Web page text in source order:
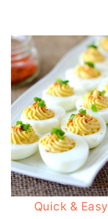
Quick & Easy